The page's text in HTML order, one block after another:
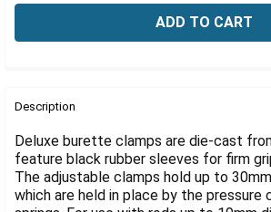
BOUGHT
SELECT
ALL
Description
Deluxe burette clamps are die-cast
feature black rubber sleeves for firm
The adjustable clamps hold up to
which are held in place by the pressure